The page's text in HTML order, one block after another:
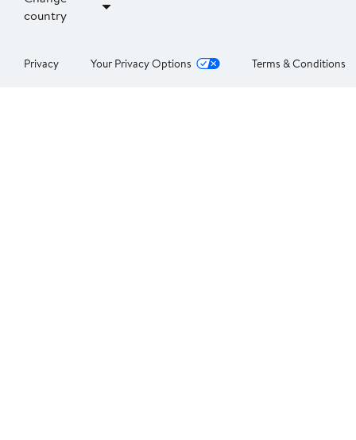
country
Privacy Your Privacy Options Terms & Conditions